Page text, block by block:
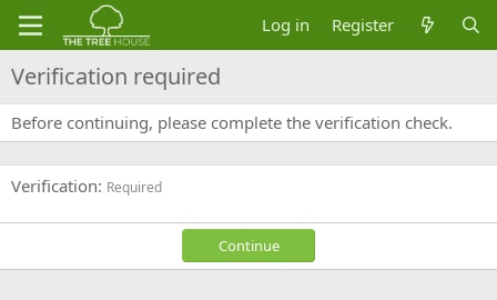
Log in Register
Verification required
Before continuing, please complete the verification check.
Verification Required
Continue